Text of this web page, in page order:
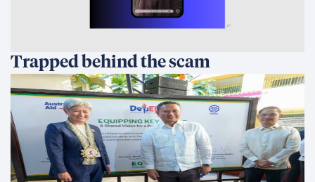
Trapped behind the scam